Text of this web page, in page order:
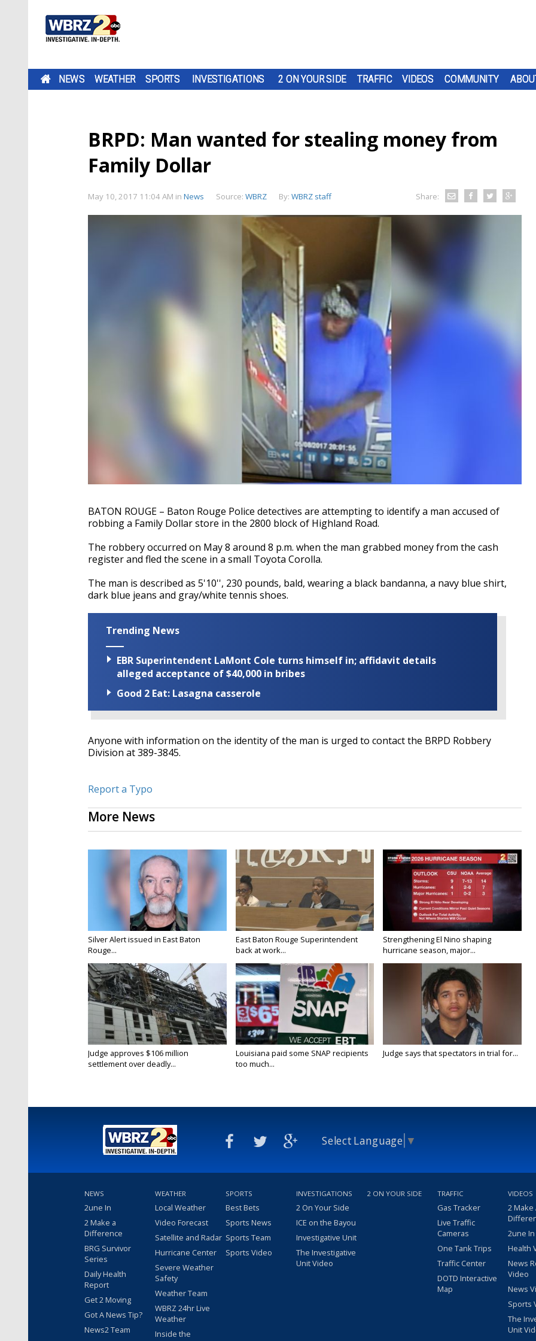
NEWS WEATHER SPORTS INVESTIGATIONS 2 ON YOUR SIDE TRAFFIC VIDEOS COMMUNITY
BRPD: Man wanted for stealing money from
Family Dollar
May 10, 2017 11:04 AM in News Source: WBRZ By: WBRZ staff Share:
BATON ROUGE – Baton Rouge Police detectives are attempting to identify a man accused of
robbing a Family Dollar store in the 2800 block of Highland Road.
The robbery occurred on May 8 around 8 p.m. when the man grabbed money from the cash
register and fled the scene in a small Toyota Corolla.
The man is described as 5'10'', 230 pounds, bald, wearing a black bandanna, a navy blue shirt,
dark blue jeans and gray/white tennis shoes.
Trending News
EBR Superintendent LaMont Cole turns himself in; affidavit details
alleged acceptance of $40,000 in bribes
Good 2 Eat: Lasagna casserole
Anyone with information on the identity of the man is urged to contact the BRPD Robbery
Division at 389-3845.
Report a Typo
More News
Silver Alert issued in East Baton
Rouge...
East Baton Rouge Superintendent
back at work...
Strengthening El Nino shaping
hurricane season, major...
Judge approves $106 million
settlement over deadly...
Louisiana paid some SNAP recipients
too much...
Judge says that spectators in trial for...
Select Language ▼
NEWS
2une In
2 Make a
Difference
BRG Survivor
Series
Daily Health
Report
Get 2 Moving
Got A News Tip?
News2 Team
WEATHER
Local Weather
Video Forecast
Satellite and Radar
Hurricane Center
Severe Weather
Safety
Weather Team
WBRZ 24hr Live
Weather
Inside the
SPORTS
Best Bets
Sports News
Sports Team
Sports Video
INVESTIGATIONS
2 On Your Side
ICE on the Bayou
Investigative Unit
The Investigative
Unit Video
2 ON YOUR SIDE TRAFFIC
Gas Tracker
Live Traffic
Cameras
One Tank Trips
Traffic Center
DOTD Interactive
Map
VIDEOS
2 Make
2une
Health
News
Video
News
Sports
The
Unit